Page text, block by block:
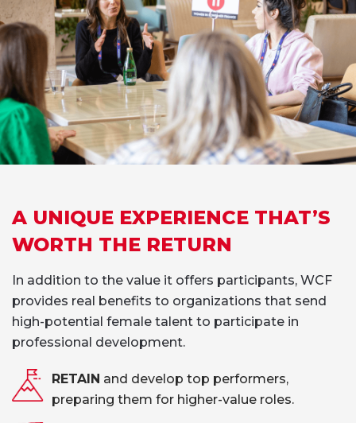
A UNIQUE EXPERIENCE THAT’S
WORTH THE RETURN
In addition to the value it offers participants, WCF
provides real benefits to organizations that send
high-potential female talent to participate in
professional development.
RETAIN and develop top performers,
preparing them for higher-value roles.